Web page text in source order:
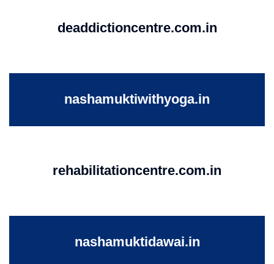
deaddictioncentre.com.in
nashamuktiwithyoga.in
rehabilitationcentre.com.in
nashamuktidawai.in